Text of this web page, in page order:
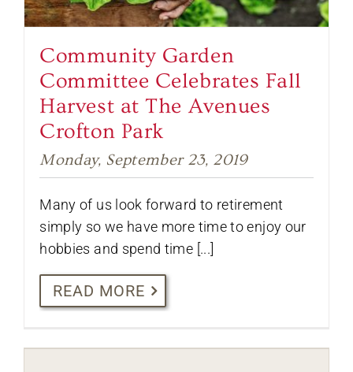
Community Garden
Committee Celebrates Fall
Harvest at The Avenues
Crofton Park
Monday, September 23, 2019
Many of us look forward to retirement
simply so we have more time to enjoy our
hobbies and spend time [...]
READ MORE